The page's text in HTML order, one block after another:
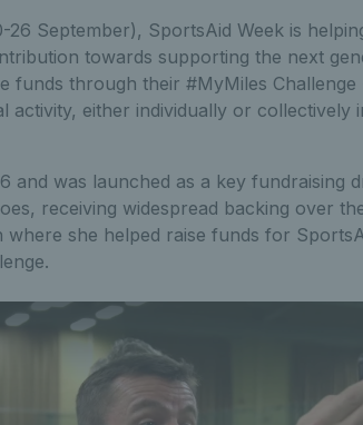
September), SportsAid Week is
towards supporting the next
funds through their #MyMiles
activity, either individually or collectively
and was launched as a key fundraising
receiving widespread backing over
she helped raise funds for